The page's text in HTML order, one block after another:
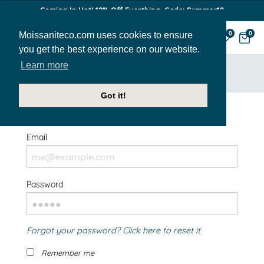
Moissaniteco.com uses cookies to ensure
you get the best experience on our website.
Learn more
Got it!
Coming In Hot! 12% Off Everthing. Code: Summer12
0 0
Welcome Back!
Email
Password
Forgot your password? Click here to reset it
Remember me